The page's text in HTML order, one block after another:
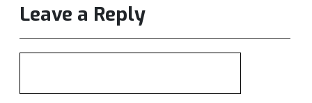
Leave a Reply